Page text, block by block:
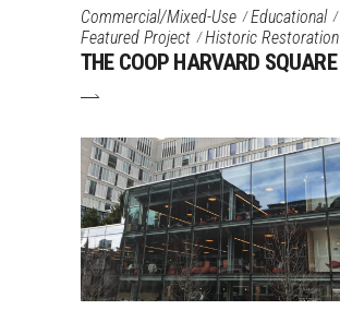
Commercial/Mixed-Use
Educational
Featured Project
Historic Restoration
THE COOP HARVARD SQUARE